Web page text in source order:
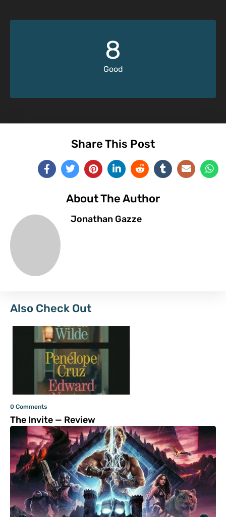
8
Good
Share This Post
About The Author
Jonathan Gazze
Also Check Out
0 Comments
The Invite — Review